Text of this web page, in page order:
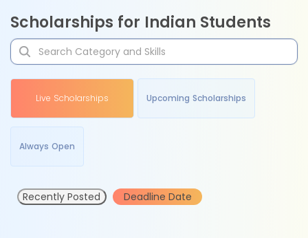
Scholarships for Indian Students
Live Scholarships Upcoming Scholarships
Always Open
Recently Posted Deadline Date